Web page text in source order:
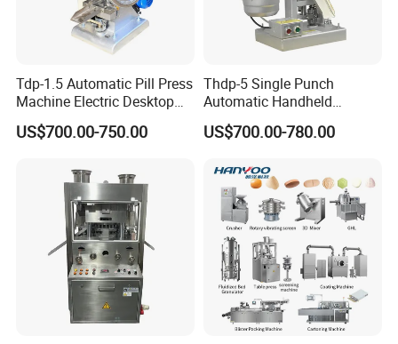
Tdp-1.5 Automatic Pill Press
Machine Electric Desktop
Single Punch Tablet Press
Machine
US$700.00-750.00
Thdp-5 Single Punch
Automatic Handheld
Pharmaceutical Lab Tablet
Making Maker Machine
US$700.00-780.00